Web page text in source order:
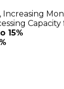
Capacity
15%